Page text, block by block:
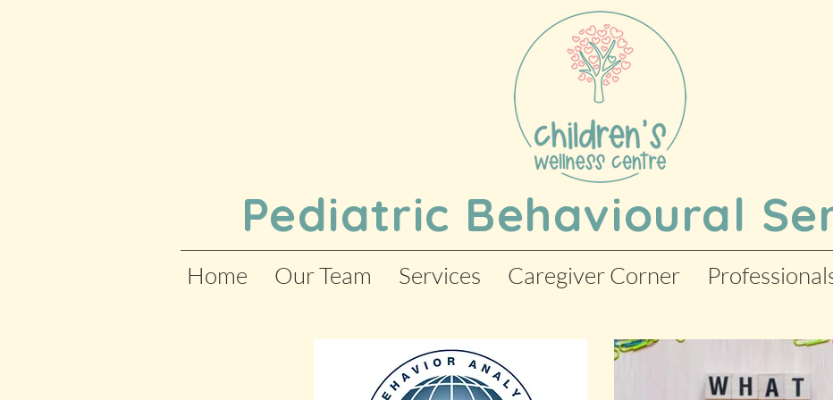
Pediatric Behavioural
Home Our Team Services Caregiver Corner